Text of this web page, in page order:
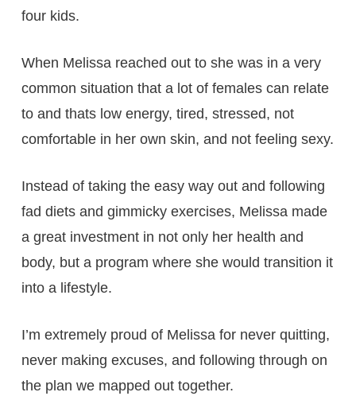
four kids.
When Melissa reached out to she was in a very
common situation that a lot of females can relate
to and thats low energy, tired, stressed, not
comfortable in her own skin, and not feeling sexy.
Instead of taking the easy way out and following
fad diets and gimmicky exercises, Melissa made
a great investment in not only her health and
body, but a program where she would transition it
into a lifestyle.
I’m extremely proud of Melissa for never quitting,
never making excuses, and following through on
the plan we mapped out together.